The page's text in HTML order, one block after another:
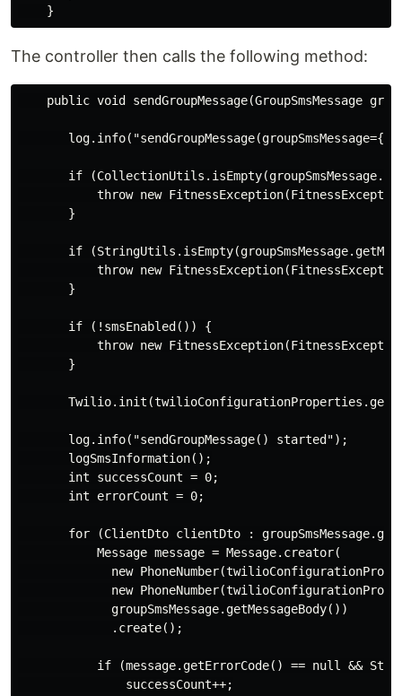
The controller then calls the following method:
public void sendGroupMessage(GroupSmsMessage
if
throw new
       }
if
throw new
       }
       if (!smsEnabled()) {
throw new
       }
       log.info("sendGroupMessage() started");
       logSmsInformation();
       int successCount = 0;
       int errorCount = 0;
for (ClientDto clientDto :
           Message message = Message.creator(
new
new
             groupSmsMessage.getMessageBody())
             .create();
if (message.getErrorCode() == null &&
               successCount++;